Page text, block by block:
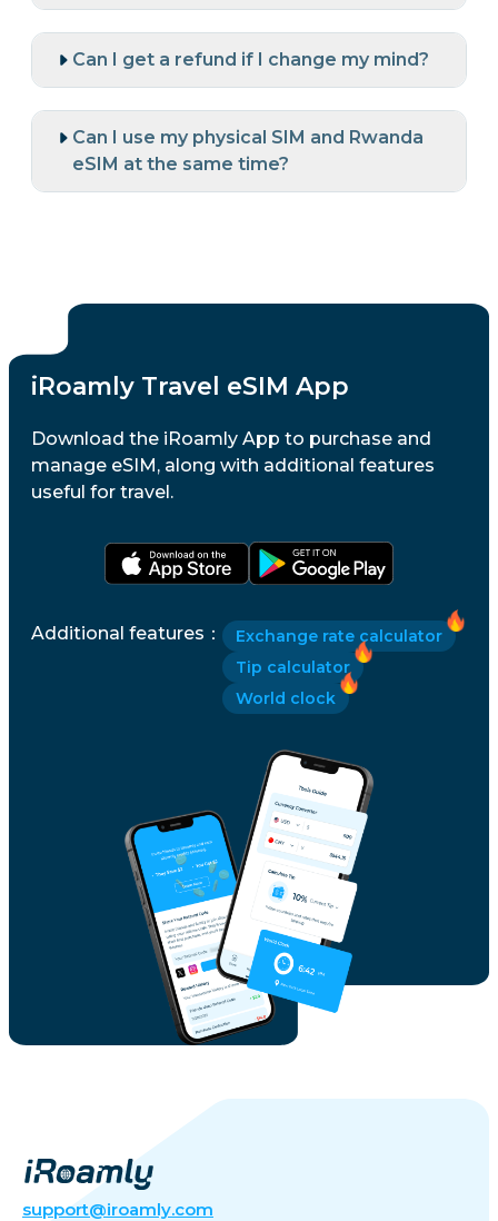
Can I get a refund if I change my mind?
Can I use my physical SIM and Rwanda
eSIM at the same time?
iRoamly Travel eSIM App
Download the iRoamly App to purchase and
manage eSIM, along with additional features
useful for travel.
Additional features ：
Exchange rate calculator
Tip calculator
World clock
support@iroamly.com